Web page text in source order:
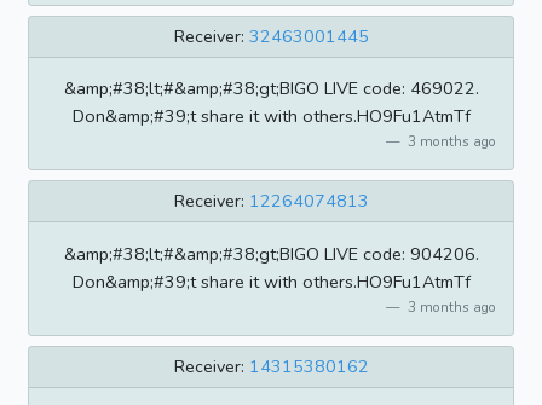
Receiver: 32463001445
&amp;#38;lt;#&amp;#38;gt;BIGO LIVE code: 469022.
Don&amp;#39;t share it with others.HO9Fu1AtmTf
3 months ago
Receiver: 12264074813
&amp;#38;lt;#&amp;#38;gt;BIGO LIVE code: 904206.
Don&amp;#39;t share it with others.HO9Fu1AtmTf
3 months ago
Receiver: 14315380162